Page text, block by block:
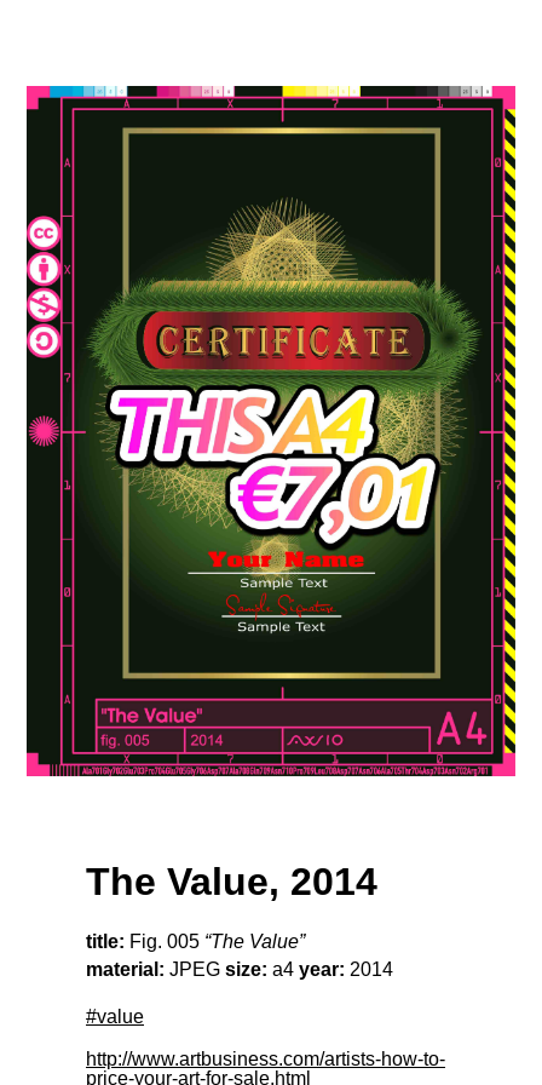
The Value, 2014
title: Fig. 005 “The Value”
material: JPEG size: a4 year: 2014
#value
http://www.artbusiness.com/artists-how-to-
price-your-art-for-sale.html